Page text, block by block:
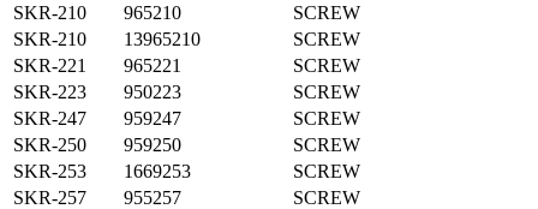
SKR-210
965210
SCREW
SKR-210
13965210
SCREW
SKR-221
965221
SCREW
SKR-223
950223
SCREW
SKR-247
959247
SCREW
SKR-250
959250
SCREW
SKR-253
1669253
SCREW
SKR-257
955257
SCREW